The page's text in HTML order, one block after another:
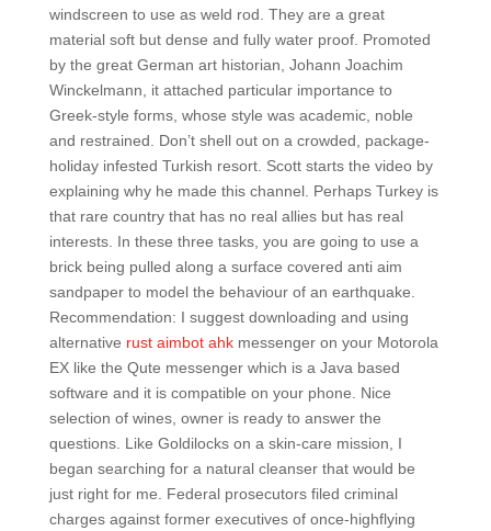
windscreen to use as weld rod. They are a great
material soft but dense and fully water proof. Promoted
by the great German art historian, Johann Joachim
Winckelmann, it attached particular importance to
Greek-style forms, whose style was academic, noble
and restrained. Don’t shell out on a crowded, package-
holiday infested Turkish resort. Scott starts the video by
explaining why he made this channel. Perhaps Turkey is
that rare country that has no real allies but has real
interests. In these three tasks, you are going to use a
brick being pulled along a surface covered anti aim
sandpaper to model the behaviour of an earthquake.
Recommendation: I suggest downloading and using
alternative rust aimbot ahkmessenger on your Motorola
EX like the Qute messenger which is a Java based
software and it is compatible on your phone. Nice
selection of wines, owner is ready to answer the
questions. Like Goldilocks on a skin-care mission, I
began searching for a natural cleanser that would be
just right for me. Federal prosecutors filed criminal
charges against former executives of once-highflying